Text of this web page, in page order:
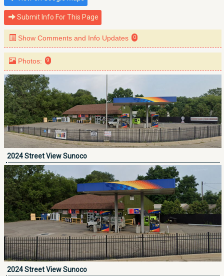
Submit Info For This Page
Show Comments and Info Updates 0
Photos: 9
2024 Street View Sunoco
2024 Street View Sunoco